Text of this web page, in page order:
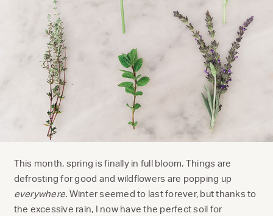
This month, spring is finally in full bloom. Things are
defrosting for good and wildflowers are popping up
everywhere. Winter seemed to last forever, but thanks to
the excessive rain, I now have the perfect soil for